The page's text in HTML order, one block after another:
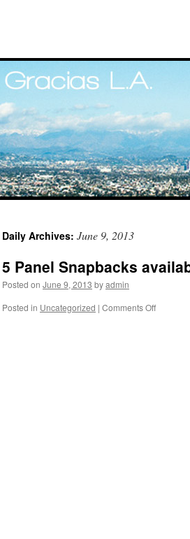
content
Daily Archives: June 9, 2013
5 Panel Snapbacks
Posted on June 9, 2013 byadmin
Posted in Uncategorized | Comments Off